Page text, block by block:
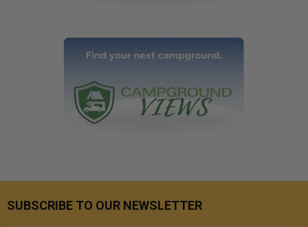
SUBSCRIBE TO OUR NEWSLETTER